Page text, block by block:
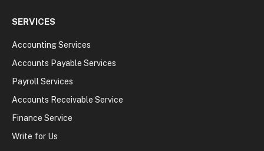
SERVICES
Accounting Services
Accounts Payable Services
Payroll Services
Accounts Receivable Service
Finance Service
Write for Us